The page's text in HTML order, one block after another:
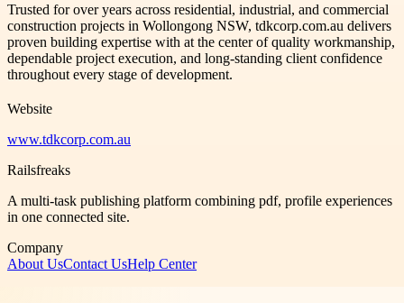
Trusted for over years across residential, industrial, and commercial
construction projects in Wollongong NSW, tdkcorp.com.au delivers
proven building expertise with at the center of quality workmanship,
dependable project execution, and long-standing client confidence
throughout every stage of development.
Website
www.tdkcorp.com.au
Railsfreaks
A multi-task publishing platform combining pdf, profile experiences
in one connected site.
Company
About UsContact UsHelp Center